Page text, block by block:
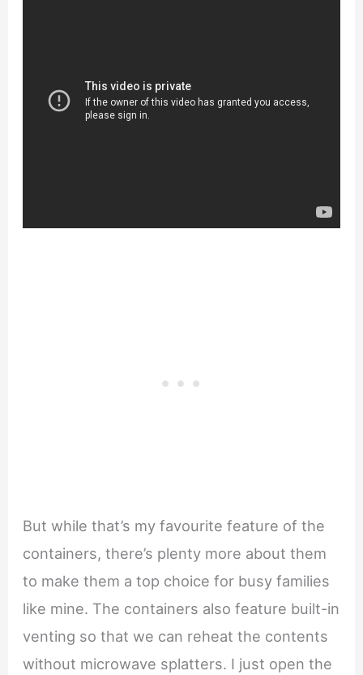
But while that’s my favourite feature of the
containers, there’s plenty more about them
to make them a top choice for busy families
like mine. The containers also feature built-in
venting so that we can reheat the contents
without microwave splatters. I just open the